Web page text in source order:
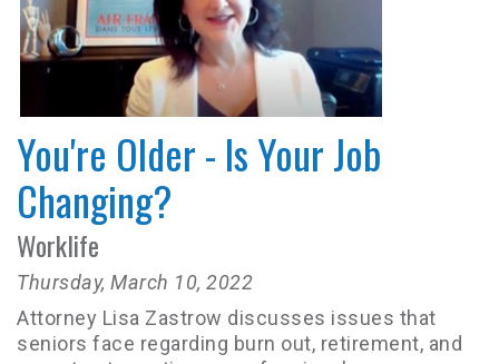
You're Older - Is Your Job
Changing?
Worklife
Thursday, March 10, 2022
Attorney Lisa Zastrow discusses issues that
seniors face regarding burn out, retirement, and